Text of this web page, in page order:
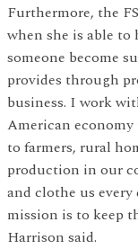
Furthermore, the
when she is able
someone become
provides through
business. I work
American
to farmers, rural
production in our
and clothe us every
mission is to keep
Harrison said.